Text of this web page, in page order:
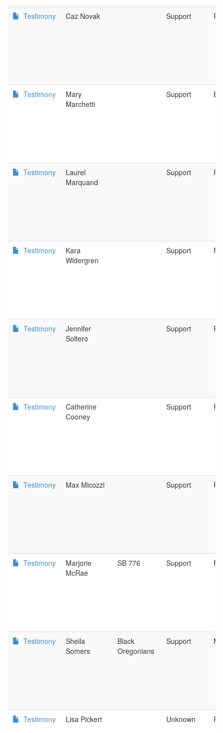
Testimony Caz Novak Support
Testimony
Mary
Marchetti
Support
Testimony
Laurel
Marquand
Support
Testimony
Kara
Widergren
Support
Testimony
Jennifer
Soltero
Support
Testimony
Catherine
Cooney
Support
Testimony Max Micozzi Support
Testimony
Marjorie
McRae
SB 776 Support
Testimony
Sheila
Somers
Black
Oregonians
Support
Testimony Lisa Pickert Unknown